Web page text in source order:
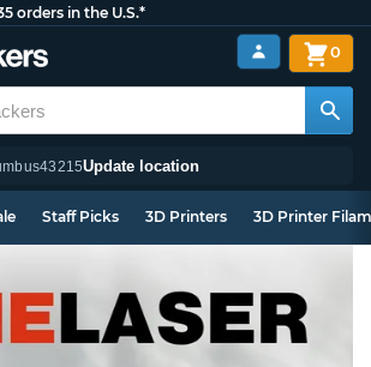
orders in the U.S.*
43215Update location
0
Staff Picks 3D Printers 3D Printer